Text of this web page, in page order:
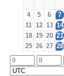
4
5 6 7
11 12 13 14
18 19 20 21
25 26 27 28